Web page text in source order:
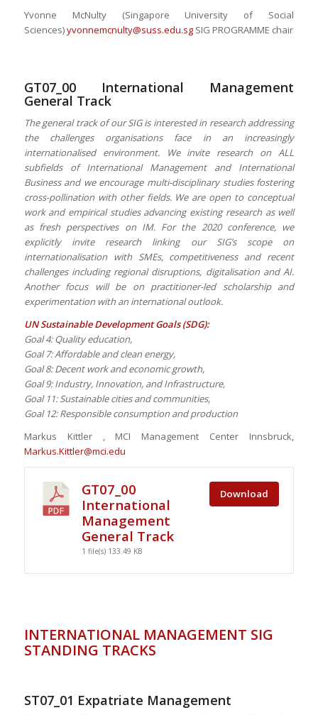
Yvonne McNulty (Singapore University of Social
Sciences)yvonnemcnulty@suss.edu.sgSIG PROGRAMME chair
GT07_00 International Management
General Track
The general track of our SIG is interested in research addressing
the challenges organisations face in an increasingly
internationalised environment. We invite research on ALL
subfields of International Management and International
Business and we encourage multi-disciplinary studies fostering
cross-pollination with other fields. We are open to conceptual
work and empirical studies advancing existing research as well
as fresh perspectives on IM. For the 2020 conference, we
explicitly invite research linking our SIG’s scope on
internationalisation with SMEs, competitiveness and recent
challenges including regional disruptions, digitalisation and AI.
Another focus will be on practitioner-led scholarship and
experimentation with an international outlook.
UN Sustainable Development Goals (SDG):
Goal 4: Quality education,
Goal 7: Affordable and clean energy,
Goal 8: Decent work and economic growth,
Goal 9: Industry, Innovation, and Infrastructure,
Goal 11: Sustainable cities and communities,
Goal 12: Responsible consumption and production
Markus Kittler , MCI Management Center Innsbruck,
Markus.Kittler@mci.edu
GT07_00
International
Management
General Track
1 file(s) 133.49 KB
Download
INTERNATIONAL MANAGEMENT SIG
STANDING TRACKS
ST07_01 Expatriate Management